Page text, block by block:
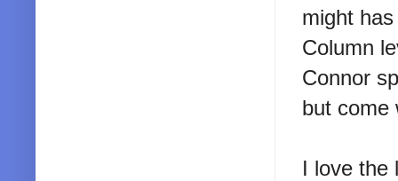
might
Column
Connor
but come
I love the